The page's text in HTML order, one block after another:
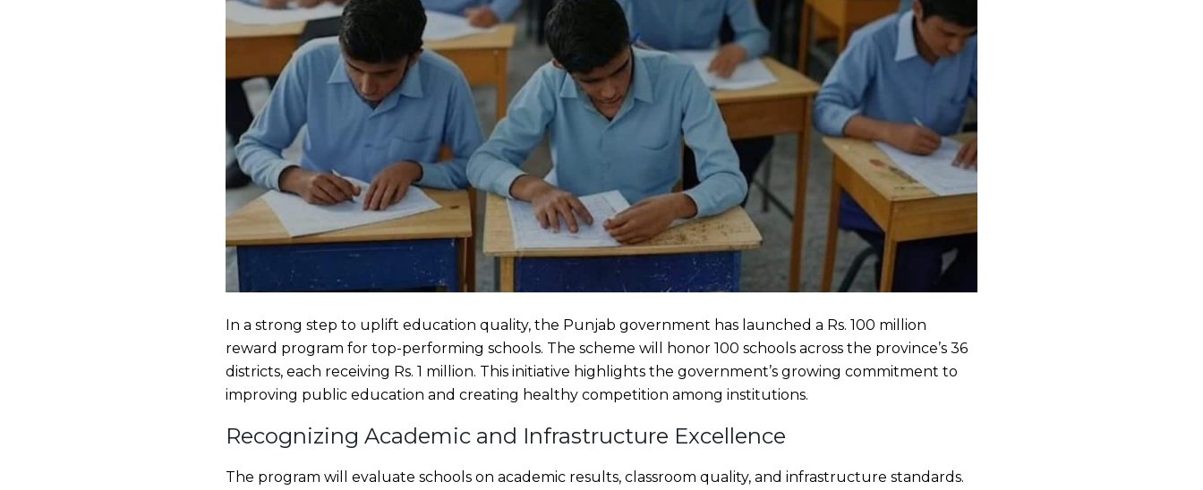
In a strong step to uplift education quality, the Punjab government has launched a Rs. 100 million
reward program for top-performing schools. The scheme will honor 100 schools across the province’s 36
districts, each receiving Rs. 1 million. This initiative highlights the government’s growing commitment to
improving public education and creating healthy competition among institutions.
Recognizing Academic and Infrastructure Excellence
The program will evaluate schools on academic results, classroom quality, and infrastructure standards.